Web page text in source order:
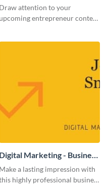
Flyer
Draw attention to your
upcoming entrepreneur contest
Digital Marketing - Business
Card
Make a lasting impression with
highly professional business